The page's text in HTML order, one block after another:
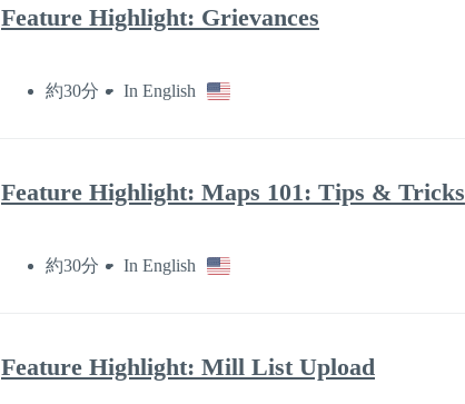
Feature Highlight: Grievances
約30分 In English
Feature Highlight: Maps 101: Tips & Tricks
約30分 In English
Feature Highlight: Mill List Upload